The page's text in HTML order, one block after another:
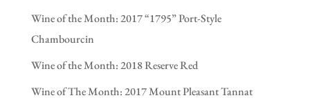
Wine of the Month: 2017 “1795” Port-Style
Chambourcin
Wine of the Month: 2018 Reserve Red
Wine of The Month: 2017 Mount Pleasant Tannat